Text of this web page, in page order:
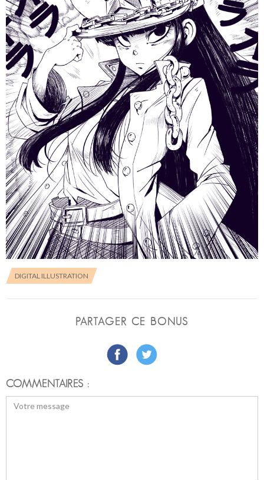
DIGITAL ILLUSTRATION
PARTAGER CE BONUS
COMMENTAIRES :